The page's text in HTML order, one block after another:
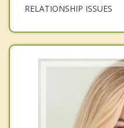
RELATIONSHIP ISSUES